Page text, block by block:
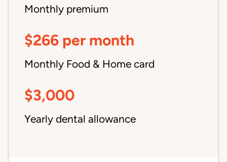
Monthly premium
$266 per month
Monthly Food & Home card
$3,000
Yearly dental allowance